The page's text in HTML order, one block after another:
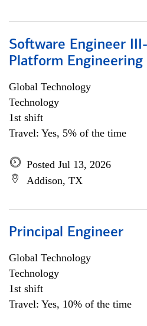
Software Engineer
Platform Engineering
Global Technology
Technology
1st shift
Travel: Yes, 5% of the time
Posted Jul 13, 2026
Addison, TX
Principal Engineer
Global Technology
Technology
1st shift
Travel: Yes, 10% of the time